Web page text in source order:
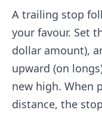
A trailing stop
your favour. Set
dollar amount),
upward (on
new high. When
distance, the